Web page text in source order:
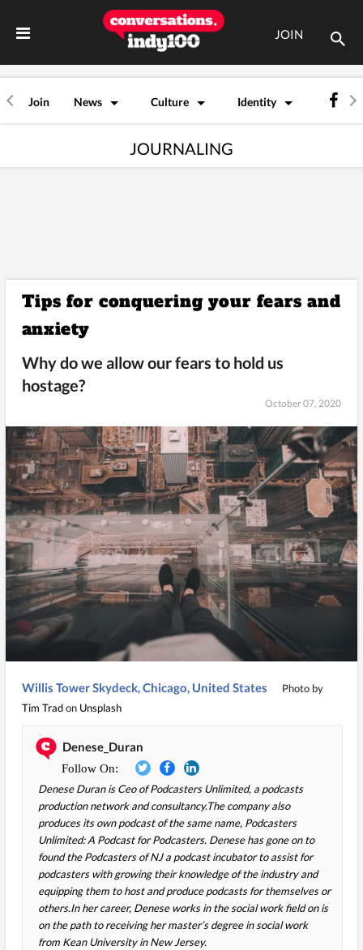
JOIN
Join News Culture Identity
JOURNALING
Tips for conquering your fears and
anxiety
Why do we allow our fears to hold us
hostage?
October 07, 2020
Willis Tower Skydeck, Chicago, United States
Photo by
Tim Tradon Unsplash
Denese_Duran
Denese Duran is Ceo of Podcasters Unlimited, a podcasts
production network and consultancy.The company also
produces its own podcast of the same name, Podcasters
Unlimited: A Podcast for Podcasters. Denese has gone on to
found the Podcasters of NJ a podcast incubator to assist for
podcasters with growing their knowledge of the industry and
equipping them to host and produce podcasts for themselves or
others.In her career, Denese works in the social work field on is
on the path to receiving her master’s degree in social work
from Kean University in New Jersey.